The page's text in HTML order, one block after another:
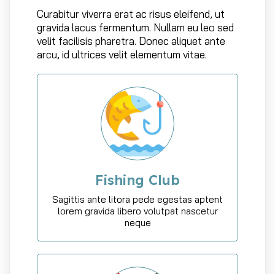
Curabitur viverra erat ac risus eleifend, ut
gravida lacus fermentum. Nullam eu leo sed
velit facilisis pharetra. Donec aliquet ante
arcu, id ultrices velit elementum vitae.
Fishing Club
Sagittis ante litora pede egestas aptent
lorem gravida libero volutpat nascetur
neque